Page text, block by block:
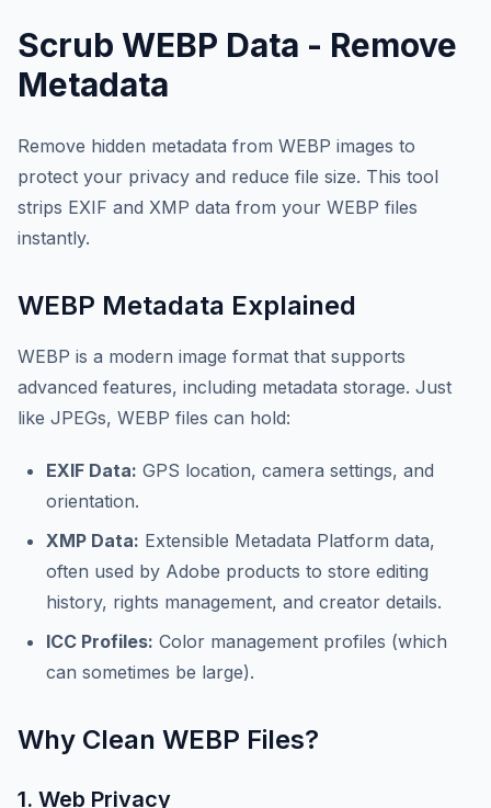
Scrub WEBP Data - Remove
Metadata
Remove hidden metadata from WEBP images to
protect your privacy and reduce file size. This tool
strips EXIF and XMP data from your WEBP files
instantly.
WEBP Metadata Explained
WEBP is a modern image format that supports
advanced features, including metadata storage. Just
like JPEGs, WEBP files can hold:
EXIF Data: GPS location, camera settings, and
orientation.
XMP Data: Extensible Metadata Platform data,
often used by Adobe products to store editing
history, rights management, and creator details.
ICC Profiles: Color management profiles (which
can sometimes be large).
Why Clean WEBP Files?
1. Web Privacy